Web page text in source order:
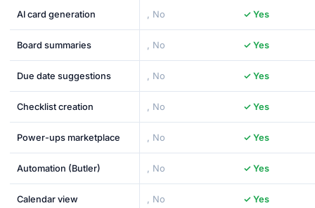
AI card generation , No ✓ Yes
Board summaries , No ✓ Yes
Due date suggestions , No ✓ Yes
Checklist creation , No ✓ Yes
Power-ups marketplace , No ✓ Yes
Automation (Butler) , No ✓ Yes
Calendar view , No ✓ Yes